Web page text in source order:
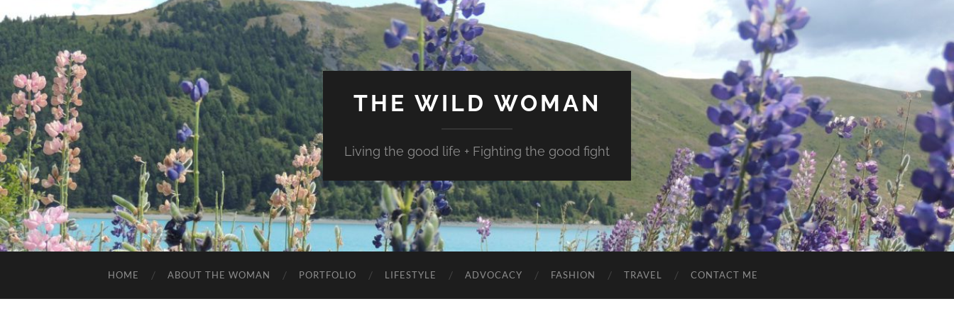
THE WILD WOMAN
Living the good life + Fighting the good fight
HOME ABOUT THE WOMAN PORTFOLIO LIFESTYLE ADVOCACY FASHION TRAVEL CONTACT ME